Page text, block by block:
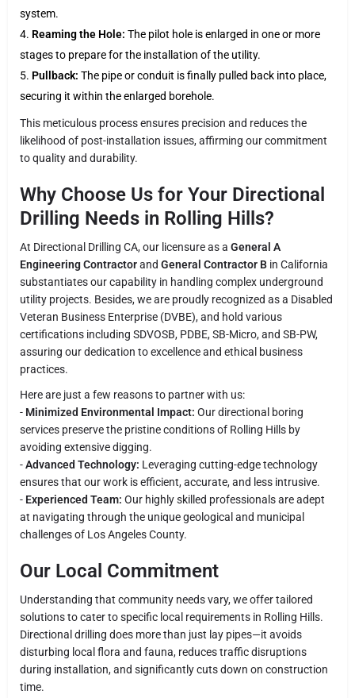
system.
Reaming the Hole: The pilot hole is enlarged in one or more
stages to prepare for the installation of the utility.
Pullback: The pipe or conduit is finally pulled back into place,
securing it within the enlarged borehole.
This meticulous process ensures precision and reduces the
likelihood of post-installation issues, affirming our commitment
to quality and durability.
Why Choose Us for Your Directional
Drilling Needs in Rolling Hills?
At Directional Drilling CA, our licensure as a General A
Engineering Contractorand General Contractor B in California
substantiates our capability in handling complex underground
utility projects. Besides, we are proudly recognized as a Disabled
Veteran Business Enterprise (DVBE), and hold various
certifications including SDVOSB, PDBE, SB-Micro, and SB-PW,
assuring our dedication to excellence and ethical business
practices.
Here are just a few reasons to partner with us:
- Minimized Environmental Impact: Our directional boring
services preserve the pristine conditions of Rolling Hills by
avoiding extensive digging.
-Advanced Technology: Leveraging cutting-edge technology
ensures that our work is efficient, accurate, and less intrusive.
- Experienced Team: Our highly skilled professionals are adept
at navigating through the unique geological and municipal
challenges of Los Angeles County.
Our Local Commitment
Understanding that community needs vary, we offer tailored
solutions to cater to specific local requirements in Rolling Hills.
Directional drilling does more than just lay pipes—it avoids
disturbing local flora and fauna, reduces traffic disruptions
during installation, and significantly cuts down on construction
time.